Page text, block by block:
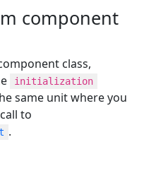
component
class,
initialization
same unit where you
to
.